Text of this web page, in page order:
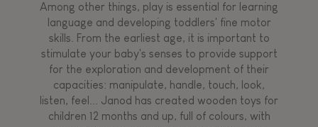
Among other things, play is essential for learning
language and developing toddlers' fine motor
skills. From the earliest age, it is important to
stimulate your baby's senses to provide support
for the exploration and development of their
capacities: manipulate, handle, touch, look,
listen, feel... Janod has created wooden toys for
children 12 months and up, full of colours, with